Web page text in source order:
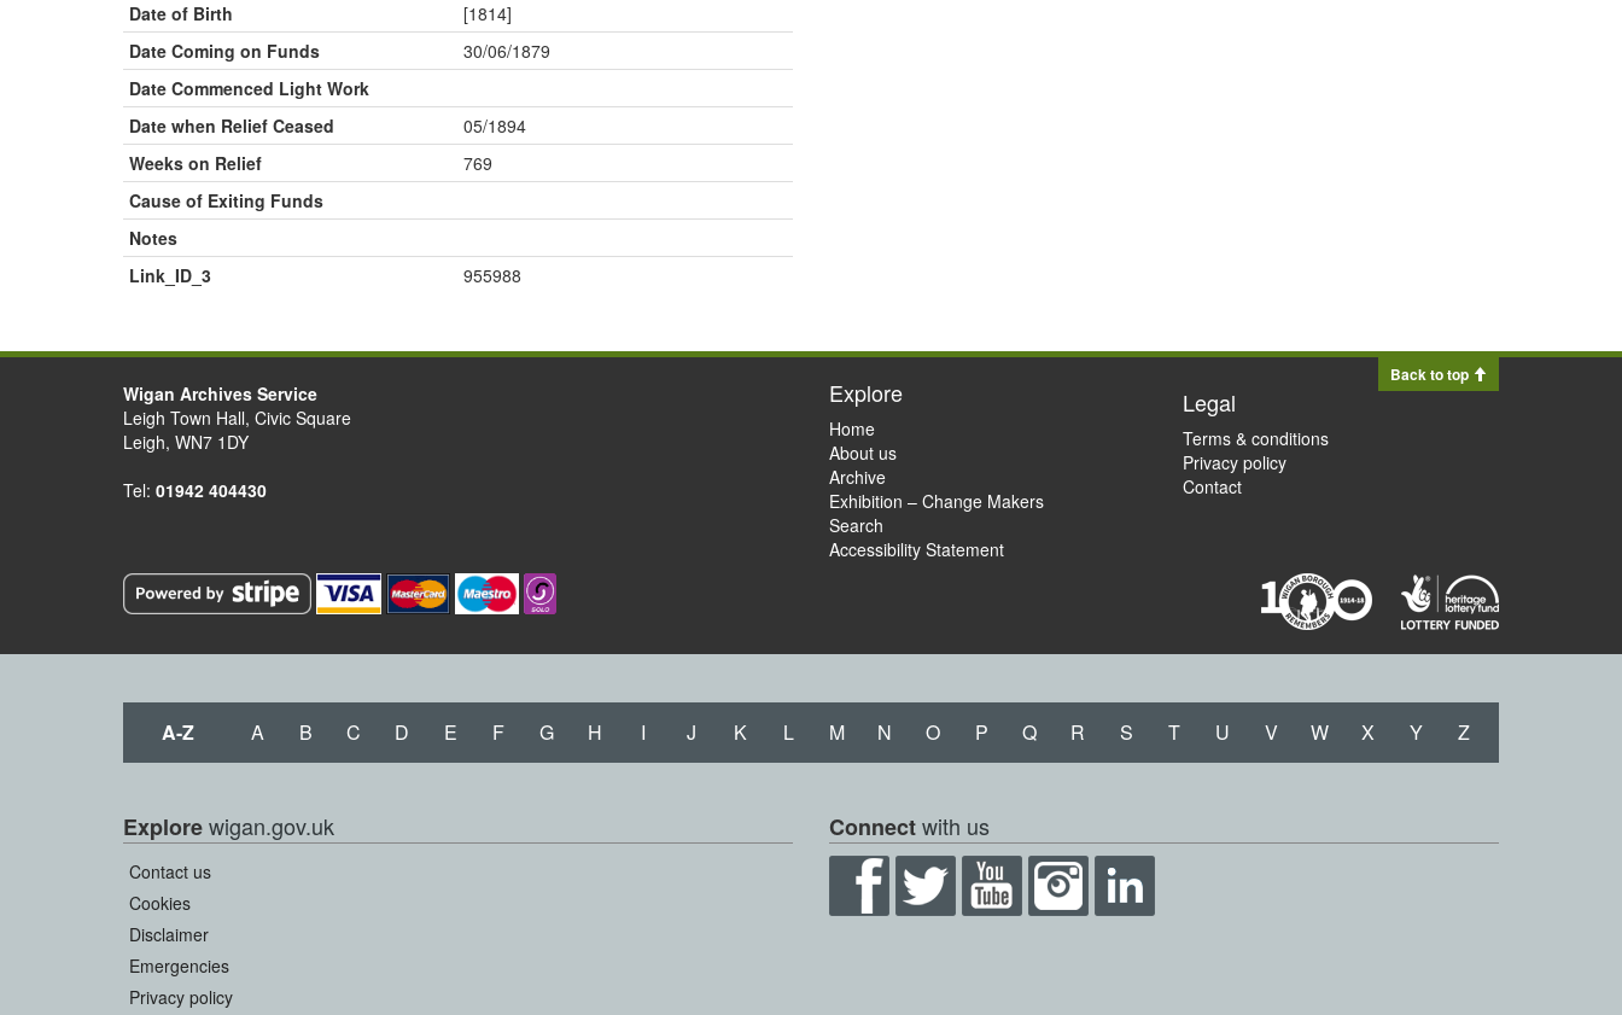
Date of Birth
[1814]
Date Coming on Funds
30/06/1879
Date Commenced Light Work
Date when Relief Ceased
05/1894
Weeks on Relief
769
Cause of Exiting Funds
Notes
Link_ID_3
955988
Back to top
Wigan Archives Service
Leigh Town Hall, Civic Square
Leigh, WN7 1DY
Tel: 01942 404430
Explore
Home
About us
Archive
Exhibition – Change Makers
Search
Accessibility Statement
Legal
Terms & conditions
Privacy policy
Contact
A-Z A B C D E F G H I J K L M N O P Q R S T U V W X Y Z
Explorewigan.gov.uk
Contact us
Cookies
Disclaimer
Emergencies
Privacy policy
Connectwith us